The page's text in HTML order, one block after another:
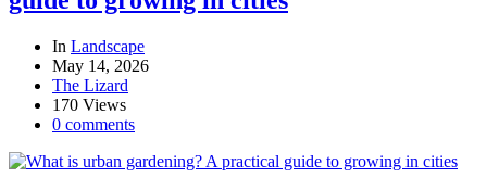
In Landscape
May 14, 2026
The Lizard
170 Views
0 comments